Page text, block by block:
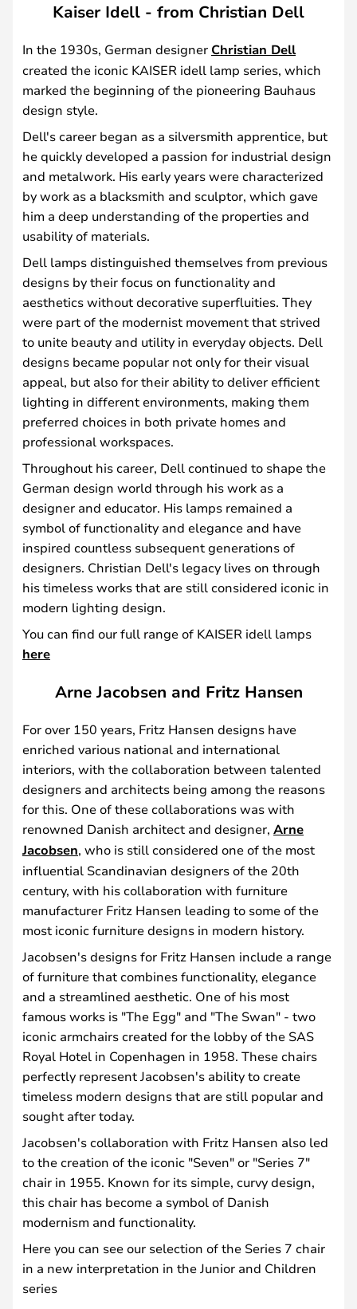
Kaiser Idell - from Christian Dell
In the 1930s, German designer Christian Dell
created the iconic KAISER idell lamp series, which
marked the beginning of the pioneering Bauhaus
design style.
Dell's career began as a silversmith apprentice, but
he quickly developed a passion for industrial design
and metalwork. His early years were characterized
by work as a blacksmith and sculptor, which gave
him a deep understanding of the properties and
usability of materials.
Dell lamps distinguished themselves from previous
designs by their focus on functionality and
aesthetics without decorative superfluities. They
were part of the modernist movement that strived
to unite beauty and utility in everyday objects. Dell
designs became popular not only for their visual
appeal, but also for their ability to deliver efficient
lighting in different environments, making them
preferred choices in both private homes and
professional workspaces.
Throughout his career, Dell continued to shape the
German design world through his work as a
designer and educator. His lamps remained a
symbol of functionality and elegance and have
inspired countless subsequent generations of
designers. Christian Dell's legacy lives on through
his timeless works that are still considered iconic in
modern lighting design.
You can find our full range of KAISER idell lamps
here
Arne Jacobsen and Fritz Hansen
For over 150 years, Fritz Hansen designs have
enriched various national and international
interiors, with the collaboration between talented
designers and architects being among the reasons
for this. One of these collaborations was with
renowned Danish architect and designer, Arne
Jacobsen, who is still considered one of the most
influential Scandinavian designers of the 20th
century, with his collaboration with furniture
manufacturer Fritz Hansen leading to some of the
most iconic furniture designs in modern history.
Jacobsen's designs for Fritz Hansen include a range
of furniture that combines functionality, elegance
and a streamlined aesthetic. One of his most
famous works is "The Egg" and "The Swan" - two
iconic armchairs created for the lobby of the SAS
Royal Hotel in Copenhagen in 1958. These chairs
perfectly represent Jacobsen's ability to create
timeless modern designs that are still popular and
sought after today.
Jacobsen's collaboration with Fritz Hansen also led
to the creation of the iconic "Seven" or "Series 7"
chair in 1955. Known for its simple, curvy design,
this chair has become a symbol of Danish
modernism and functionality.
Here you can see our selection of the Series 7 chair
in a new interpretation in the Junior and Children
series